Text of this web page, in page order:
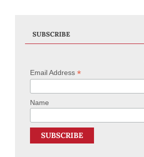
SUBSCRIBE
Email Address*
Name